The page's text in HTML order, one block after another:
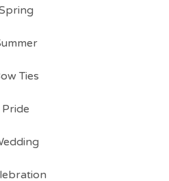
Ties
Pride